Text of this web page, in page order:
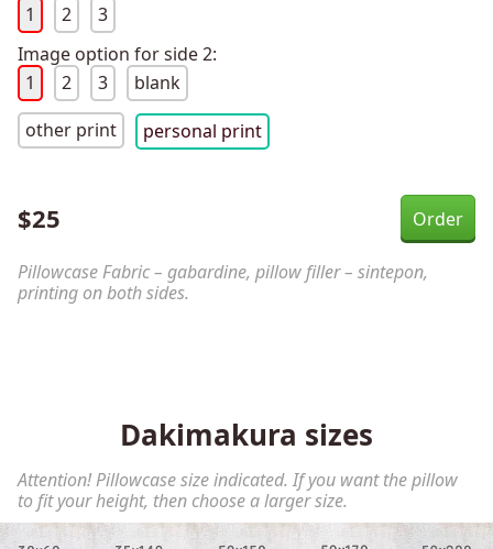
1
2
3
Image option for side 2:
1
2 3
blank
other print
personal print
$25
Pillowcase Fabric – gabardine, pillow filler – sintepon,
printing on both sides.
Dakimakura sizes
Attention! Pillowcase size indicated. If you want the pillow
to fit your height, then choose a larger size.